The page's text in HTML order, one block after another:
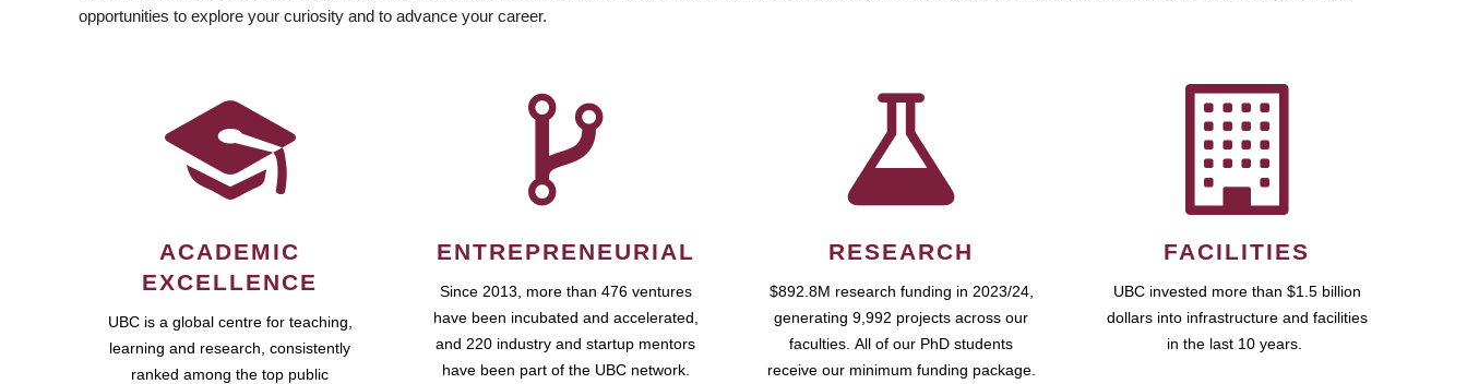
opportunities to explore your curiosity and to advance your career.
ACADEMIC
EXCELLENCE
UBC is a global centre for teaching,
learning and research, consistently
ranked among the top public
ENTREPRENEURIAL
Since 2013, more than 476 ventures
have been incubated and accelerated,
and 220 industry and startup mentors
have been part of the UBC network.
RESEARCH
$892.8M research funding in 2023/24,
generating 9,992 projects across our
faculties. All of our PhD students
receive our minimum funding package.
FACILITIES
UBC invested more than $1.5 billion
dollars into infrastructure and facilities
in the last 10 years.